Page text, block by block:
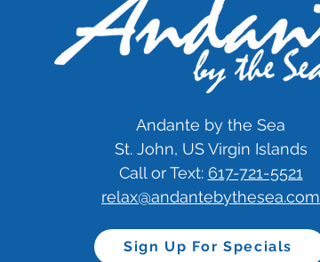
Testimonial: 5 Stars
Andante by the Sea
St. John, US Virgin Islands
Call or Text: 617-721-5521
relax@andantebythesea.com
Sign Up For Specials